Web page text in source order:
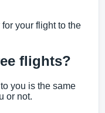
your flight to the
flights?
you is the same
or not.